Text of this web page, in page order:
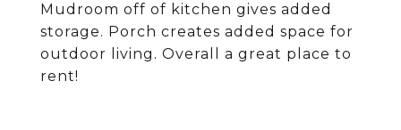
Mudroom off of kitchen gives added
storage. Porch creates added space for
outdoor living. Overall a great place to
rent!